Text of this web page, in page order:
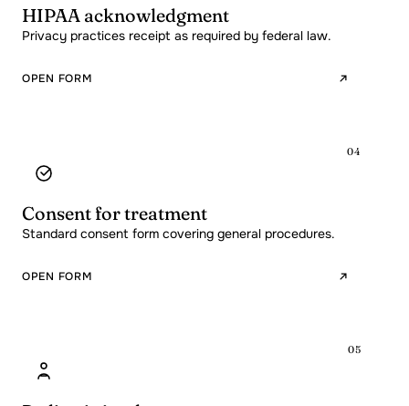
HIPAA acknowledgment
Privacy practices receipt as required by federal law.
OPEN FORM
04
Consent for treatment
Standard consent form covering general procedures.
OPEN FORM
05